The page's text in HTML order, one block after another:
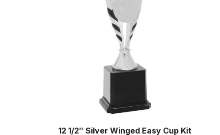
12 1/2″ Silver Winged Easy Cup Kit